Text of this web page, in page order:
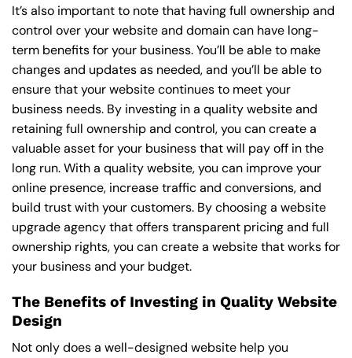
It’s also important to note that having full ownership and
control over your website and domain can have long-
term benefits for your business. You’ll be able to make
changes and updates as needed, and you’ll be able to
ensure that your website continues to meet your
business needs. By investing in a quality website and
retaining full ownership and control, you can create a
valuable asset for your business that will pay off in the
long run. With a quality website, you can improve your
online presence, increase traffic and conversions, and
build trust with your customers. By choosing a website
upgrade agency that offers transparent pricing and full
ownership rights, you can create a website that works for
your business and your budget.
The Benefits of Investing in Quality Website
Design
Not only does a well-designed website help you